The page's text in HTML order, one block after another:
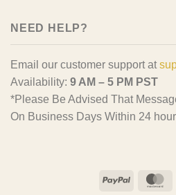
NEED HELP?
Email our customer support at
Availability: 9 AM – 5 PM PST
*Please Be Advised That
On Business Days Within 24
PayPal